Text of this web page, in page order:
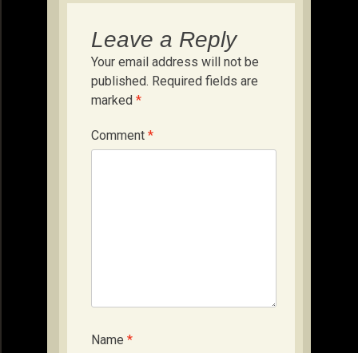
Leave a Reply
Your email address will not be
published. Required fields are
marked *
Comment *
Name *